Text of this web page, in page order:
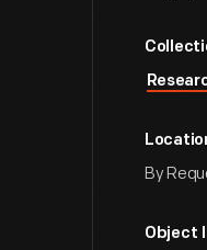
By
Object